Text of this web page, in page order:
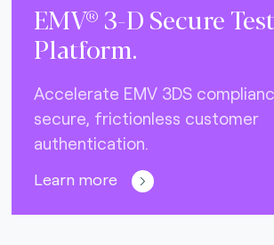
EMV® 3-D Secure Test
Platform.
Accelerate EMV 3DS
secure, frictionless customer
authentication.
Learn more